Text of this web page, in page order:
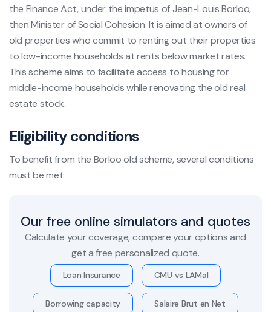
the Finance Act, under the impetus of Jean-Louis Borloo,
then Minister of Social Cohesion. It is aimed at owners of
old properties who commit to renting out their properties
to low-income households at rents below market rates.
This scheme aims to facilitate access to housing for
middle-income households while renovating the old real
estate stock.
Eligibility conditions
To benefit from the Borloo old scheme, several conditions
must be met:
Our free online simulators and quotes
Calculate your coverage, compare your options and
get a free personalized quote.
Loan Insurance CMU vs LAMal
Borrowing capacity Salaire Brut en Net